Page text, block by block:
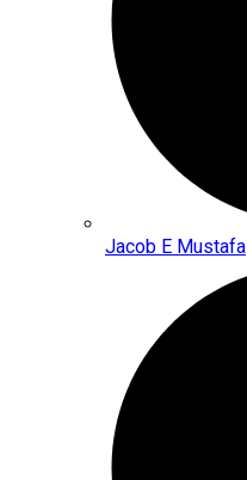
Jacob E Mustafa